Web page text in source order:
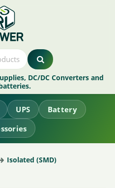
DC/DC Converters and
UPS
Battery
Isolated (SMD)